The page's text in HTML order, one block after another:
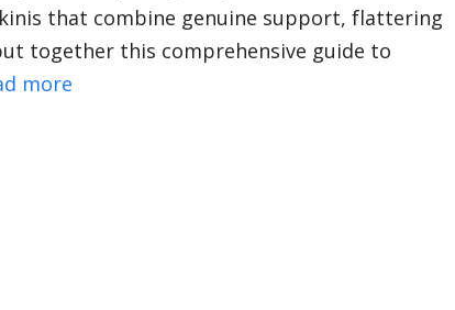
that combine genuine support, flattering
together this comprehensive guide to
more